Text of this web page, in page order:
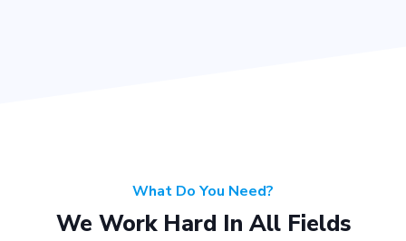
What Do You Need?
We Work Hard In All Fields